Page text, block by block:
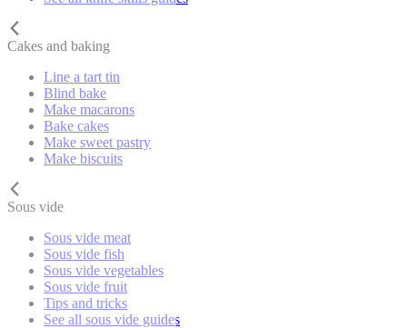
Cakes and baking
Line a tart tin
Blind bake
Make macarons
Bake cakes
Make sweet pastry
Make biscuits
Sous vide
Sous vide meat
Sous vide fish
Sous vide vegetables
Sous vide fruit
Tips and tricks
See all sous vide guides